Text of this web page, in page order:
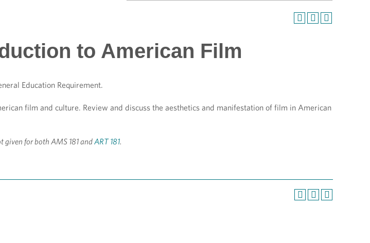
to American Film
Education Requirement.
film and culture. Review and discuss the aesthetics and manifestation of film in American
given for both AMS 181 andART 181.